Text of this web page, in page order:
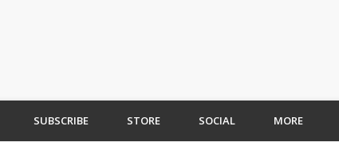
SUBSCRIBE STORE SOCIAL MORE